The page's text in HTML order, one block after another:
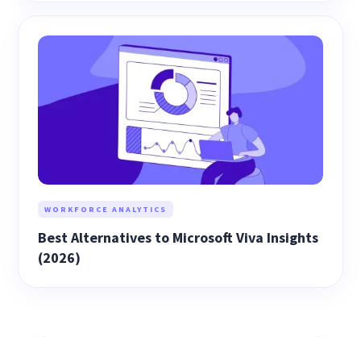
WORKFORCE ANALYTICS
Best Alternatives to Microsoft Viva Insights
(2026)